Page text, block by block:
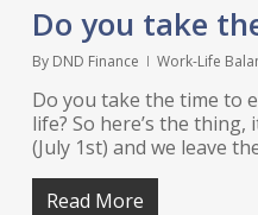
Do you take
By DND Finance Work-Life
Do you take the time to
life? So here’s the thing,
(July 1st) and we leave
Read More